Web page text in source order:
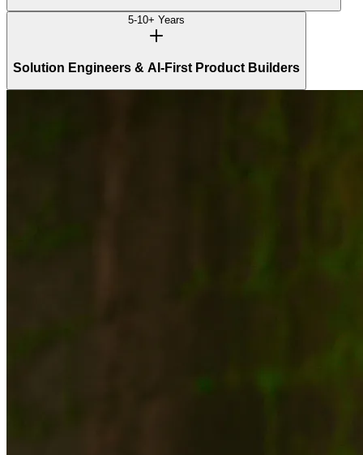
5-10+ Years
Solution Engineers & AI-First Product Builders